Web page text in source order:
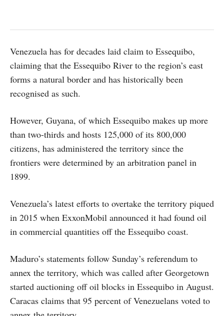
Venezuela has for decades laid claim to Essequibo,
claiming that the Essequibo River to the region’s east
forms a natural border and has historically been
recognised as such.
However, Guyana, of which Essequibo makes up more
than two-thirds and hosts 125,000 of its 800,000
citizens, has administered the territory since the
frontiers were determined by an arbitration panel in
1899.
Venezuela’s latest efforts to overtake the territory piqued
in 2015 when ExxonMobil announced it had found oil
in commercial quantities off the Essequibo coast.
Maduro’s statements follow Sunday’s referendum to
annex the territory, which was called after Georgetown
started auctioning off oil blocks in Essequibo in August.
Caracas claims that 95 percent of Venezuelans voted to